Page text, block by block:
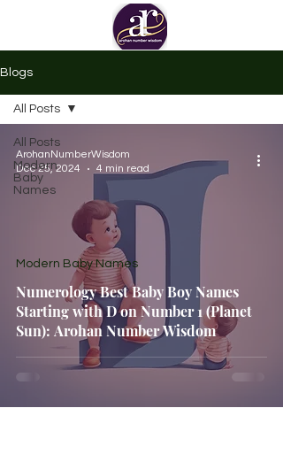
Blogs
All Posts
Modern
Baby
Names
All Posts
Numerology Best Baby Boy Names
Starting with D on Number 1 (Planet
Sun): Arohan Number Wisdom
Modern Baby Names
ArohanNumberWisdom
Dec 25, 2024
4 min read